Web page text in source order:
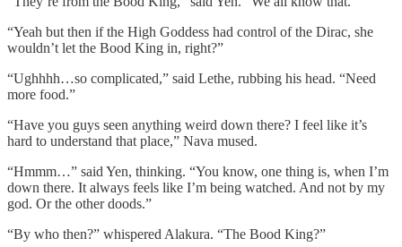
“Yeah but then if the High Goddess had control of the Dirac, she
wouldn’t let the Bood King in, right?”
“Ughhhh…so complicated,” said Lethe, rubbing his head. “Need
more food.”
“Have you guys seen anything weird down there? I feel like it’s
hard to understand that place,” Nava mused.
“Hmmm…” said Yen, thinking. “You know, one thing is, when I’m
down there. It always feels like I’m being watched. And not by my
god. Or the other doods.”
“By who then?” whispered Alakura. “The Bood King?”